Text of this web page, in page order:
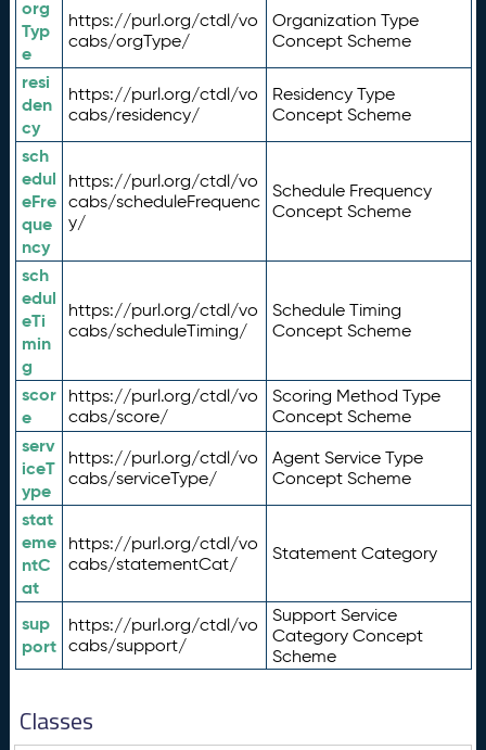
org
Typ
e
https://purl.org/ctdl/vo
cabs/orgType/
Organization Type
Concept Scheme
resi
den
cy
https://purl.org/ctdl/vo
cabs/residency/
Residency Type
Concept Scheme
sch
edul
eFre
que
ncy
https://purl.org/ctdl/vo
cabs/scheduleFrequenc
y/
Schedule Frequency
Concept Scheme
sch
edul
eTi
min
g
https://purl.org/ctdl/vo
cabs/scheduleTiming/
Schedule Timing
Concept Scheme
scor
e
https://purl.org/ctdl/vo
cabs/score/
Scoring Method Type
Concept Scheme
serv
iceT
ype
https://purl.org/ctdl/vo
cabs/serviceType/
Agent Service Type
Concept Scheme
stat
eme
ntC
at
https://purl.org/ctdl/vo
cabs/statementCat/
Statement Category
sup
port
https://purl.org/ctdl/vo
cabs/support/
Support Service
Category Concept
Scheme
Classes